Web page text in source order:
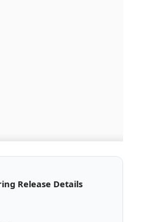
Release Details